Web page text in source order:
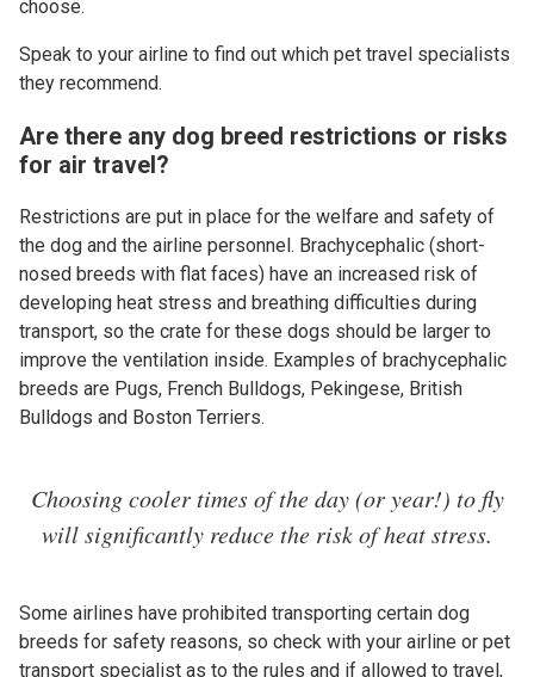
choose.
Speak to your airline to find out which pet travel specialists
they recommend.
Are there any dog breed restrictions or risks
for air travel?
Restrictions are put in place for the welfare and safety of
the dog and the airline personnel. Brachycephalic (short-
nosed breeds with flat faces) have an increased risk of
developing heat stress and breathing difficulties during
transport, so the crate for these dogs should be larger to
improve the ventilation inside. Examples of brachycephalic
breeds are Pugs, French Bulldogs, Pekingese, British
Bulldogs and Boston Terriers.
Choosing cooler times of the day (or year!) to fly
will significantly reduce the risk of heat stress.
Some airlines have prohibited transporting certain dog
breeds for safety reasons, so check with your airline or pet
transport specialist as to the rules and if allowed to travel,